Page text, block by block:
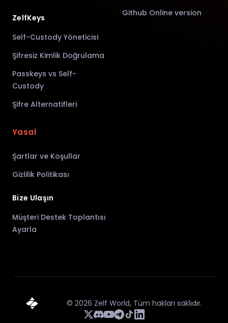
ZelfKeys
Self-Custody Yöneticisi
Şifresiz Kimlik Doğrulama
Passkeys vs Self-
Custody
Şifre Alternatifleri
Github Online version
Yasal
Şartlar ve Koşullar
Gizlilik Politikası
Bize Ulaşın
Müşteri Destek Toplantısı
Ayarla
© 2026 Zelf World, Tüm hakları saklıdır.